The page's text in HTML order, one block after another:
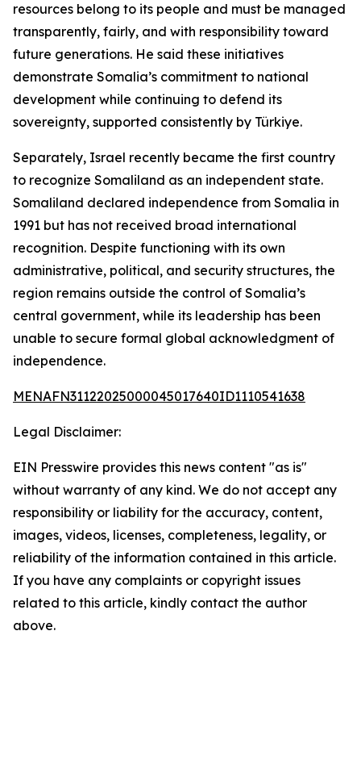
resources belong to its people and must be managed
transparently, fairly, and with responsibility toward
future generations. He said these initiatives
demonstrate Somalia’s commitment to national
development while continuing to defend its
sovereignty, supported consistently by Türkiye.
Separately, Israel recently became the first country
to recognize Somaliland as an independent state.
Somaliland declared independence from Somalia in
1991 but has not received broad international
recognition. Despite functioning with its own
administrative, political, and security structures, the
region remains outside the control of Somalia’s
central government, while its leadership has been
unable to secure formal global acknowledgment of
independence.
MENAFN31122025000045017640ID1110541638
Legal Disclaimer:
EIN Presswire provides this news content "as is"
without warranty of any kind. We do not accept any
responsibility or liability for the accuracy, content,
images, videos, licenses, completeness, legality, or
reliability of the information contained in this article.
If you have any complaints or copyright issues
related to this article, kindly contact the author
above.